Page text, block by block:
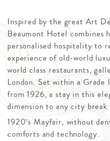
Inspired by the great Art
Beaumont Hotel combines
personalised hospitality to
experience of old-world
world class restaurants,
London. Set within a
from 1926, a stay in this
dimension to any city
1920’s Mayfair, without
comforts and technology.